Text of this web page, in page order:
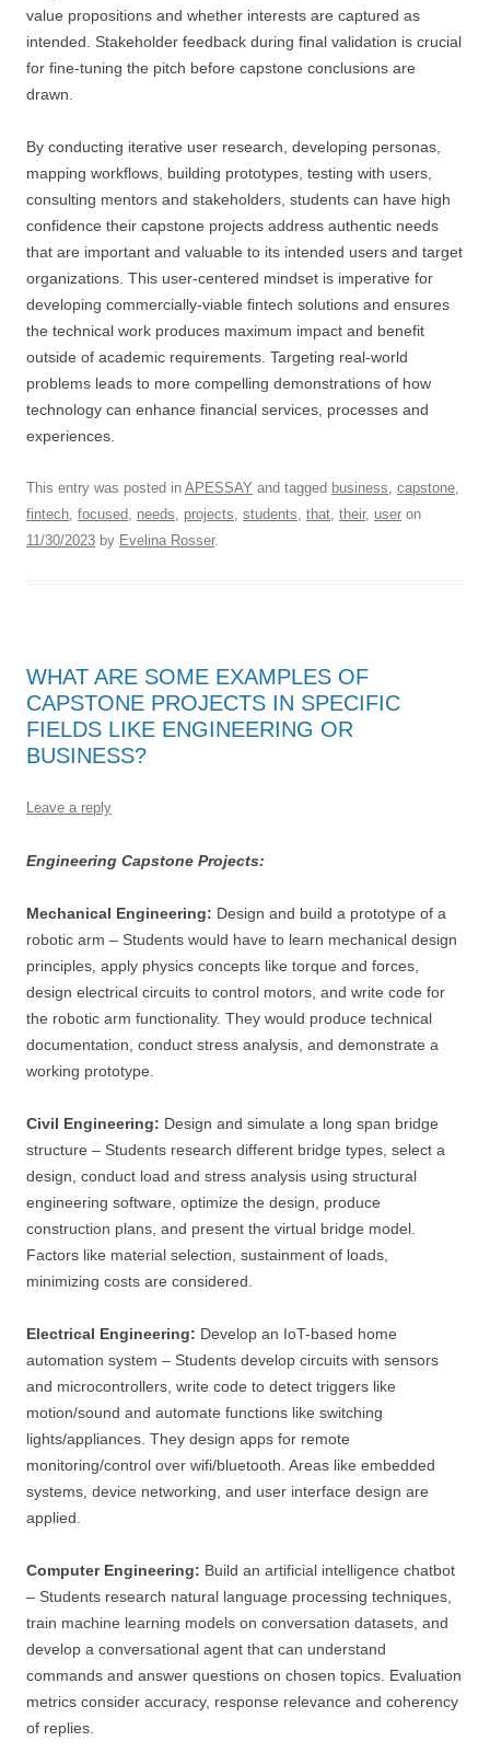
value propositions and whether interests are captured as
intended. Stakeholder feedback during final validation is crucial
for fine-tuning the pitch before capstone conclusions are
drawn.
By conducting iterative user research, developing personas,
mapping workflows, building prototypes, testing with users,
consulting mentors and stakeholders, students can have high
confidence their capstone projects address authentic needs
that are important and valuable to its intended users and target
organizations. This user-centered mindset is imperative for
developing commercially-viable fintech solutions and ensures
the technical work produces maximum impact and benefit
outside of academic requirements. Targeting real-world
problems leads to more compelling demonstrations of how
technology can enhance financial services, processes and
experiences.
This entry was posted in APESSAY and tagged business, capstone,
fintech, focused, needs, projects, students, that, their, user on
11/30/2023 by Evelina Rosser.
WHAT ARE SOME EXAMPLES OF
CAPSTONE PROJECTS IN SPECIFIC
FIELDS LIKE ENGINEERING OR
BUSINESS?
Leave a reply
Engineering Capstone Projects:
Mechanical Engineering: Design and build a prototype of a
robotic arm – Students would have to learn mechanical design
principles, apply physics concepts like torque and forces,
design electrical circuits to control motors, and write code for
the robotic arm functionality. They would produce technical
documentation, conduct stress analysis, and demonstrate a
working prototype.
Civil Engineering: Design and simulate a long span bridge
structure – Students research different bridge types, select a
design, conduct load and stress analysis using structural
engineering software, optimize the design, produce
construction plans, and present the virtual bridge model.
Factors like material selection, sustainment of loads,
minimizing costs are considered.
Electrical Engineering: Develop an IoT-based home
automation system – Students develop circuits with sensors
and microcontrollers, write code to detect triggers like
motion/sound and automate functions like switching
lights/appliances. They design apps for remote
monitoring/control over wifi/bluetooth. Areas like embedded
systems, device networking, and user interface design are
applied.
Computer Engineering: Build an artificial intelligence chatbot
– Students research natural language processing techniques,
train machine learning models on conversation datasets, and
develop a conversational agent that can understand
commands and answer questions on chosen topics. Evaluation
metrics consider accuracy, response relevance and coherency
of replies.